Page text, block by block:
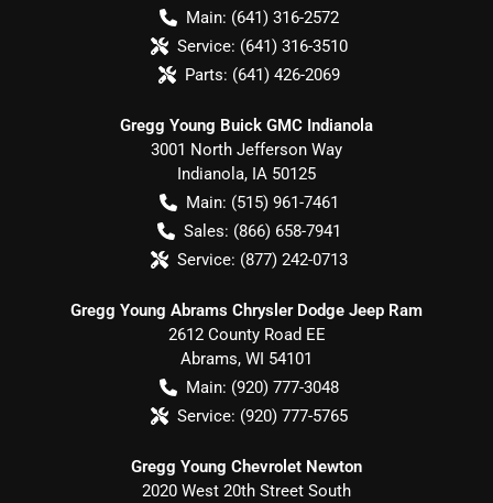
Main: (641) 316-2572
Service: (641) 316-3510
Parts: (641) 426-2069
Gregg Young Buick GMC Indianola
3001 North Jefferson Way
Indianola, IA 50125
Main: (515) 961-7461
Sales: (866) 658-7941
Service: (877) 242-0713
Gregg Young Abrams Chrysler Dodge Jeep Ram
2612 County Road EE
Abrams, WI 54101
Main: (920) 777-3048
Service: (920) 777-5765
Gregg Young Chevrolet Newton
2020 West 20th Street South